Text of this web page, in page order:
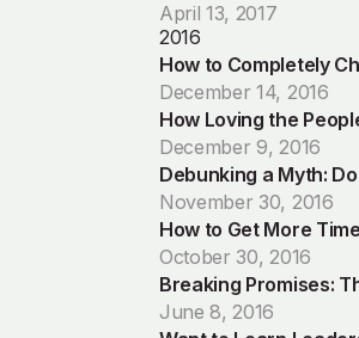
April 13, 2017
2016
How to Completely
December 14, 2016
How Loving the
December 9, 2016
Debunking a Myth:
November 30, 2016
How to Get More
October 30, 2016
Breaking Promises:
June 8, 2016